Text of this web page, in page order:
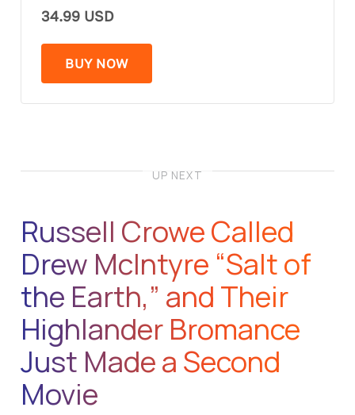
34.99 USD
BUY NOW
UP NEXT
Russell Crowe Called
Drew McIntyre “Salt of
the Earth,” and Their
Highlander Bromance
Just Made a Second
Movie